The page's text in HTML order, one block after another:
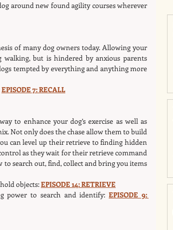
around new found agility courses wherever
of many dog owners today. Allowing your
but is hindered by anxious parents
tempted by everything and anything more
EPISODE 7: RECALL
to enhance your dog’s exercise as well as
Not only does the chase allow them to build
can level up their retrieve to finding hidden
as they wait for their retrieve command
search out, find, collect and bring you items
objects: EPISODE 14: RETRIEVE
power to search and identify: EPISODE 9: